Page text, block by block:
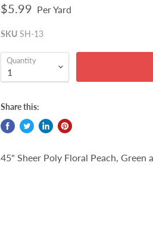
$5.99 Per Yard
SKU SH-13
Quantity
Share this:
45" Sheer Poly Floral Peach,